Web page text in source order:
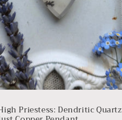
Priestess: Dendritic Quartz